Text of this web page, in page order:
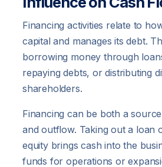
Financing activities relate to
capital and manages its debt.
borrowing money through
repaying debts, or distributing
shareholders.
Financing can be both a
and outflow. Taking out a loan
equity brings cash into the
funds for operations or